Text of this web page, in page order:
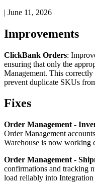
| June 11, 2026
Improvements
ClickBank Orders:
ensuring that only the
Management. This correctly
prevent duplicate SKUs
Fixes
Order Management -
Order Management accounts
Warehouse is now working
Order Management -
confirmations and tracking
load reliably into Integration